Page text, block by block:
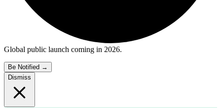
Global public launch coming in 2026.
Be Notified →
Dismiss